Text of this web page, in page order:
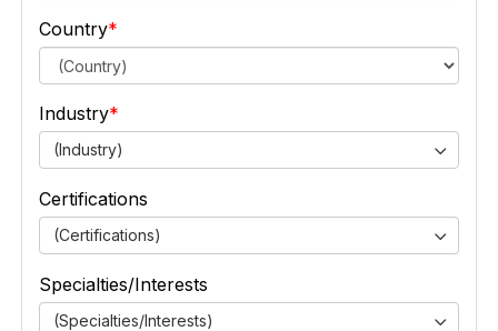
Country
Industry
(Industry)
Certifications
(Certifications)
Specialties/Interests
(Specialties/Interests)